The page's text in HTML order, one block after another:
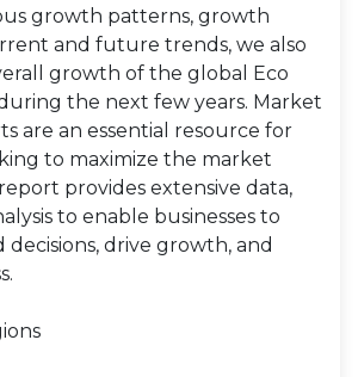
growth patterns, growth
and future trends, we also
growth of the global Eco
the next few years. Market
are an essential resource for
to maximize the market
provides extensive data,
to enable businesses to
drive growth, and